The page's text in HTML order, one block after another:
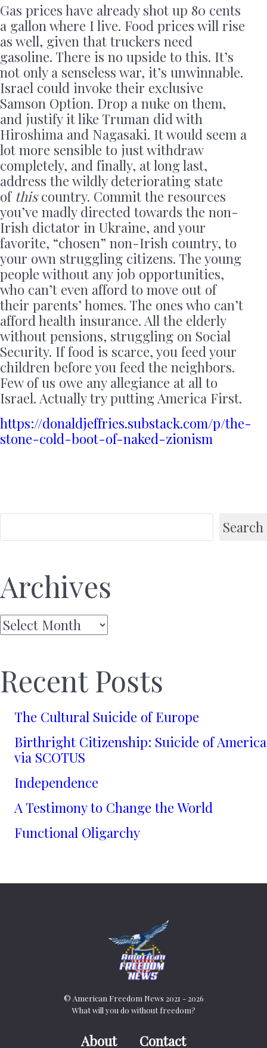
Gas prices have already shot up 80 cents
a gallon where I live. Food prices will rise
as well, given that truckers need
gasoline. There is no upside to this. It’s
not only a senseless war, it’s unwinnable.
Israel could invoke their exclusive
Samson Option. Drop a nuke on them,
and justify it like Truman did with
Hiroshima and Nagasaki. It would seem a
lot more sensible to just withdraw
completely, and finally, at long last,
address the wildly deteriorating state
of thiscountry. Commit the resources
you’ve madly directed towards the non-
Irish dictator in Ukraine, and your
favorite, “chosen” non-Irish country, to
your own struggling citizens. The young
people without any job opportunities,
who can’t even afford to move out of
their parents’ homes. The ones who can’t
afford health insurance. All the elderly
without pensions, struggling on Social
Security. If food is scarce, you feed your
children before you feed the neighbors.
Few of us owe any allegiance at all to
Israel. Actually try putting America First.
https://donaldjeffries.substack.com/p/the-
stone-cold-boot-of-naked-zionism
Search
Archives
Archives
Recent Posts
The Cultural Suicide of Europe
Birthright Citizenship: Suicide of America
via SCOTUS
Independence
A Testimony to Change the World
Functional Oligarchy
© American Freedom News 2021 - 2026
What will you do without freedom?
About Contact